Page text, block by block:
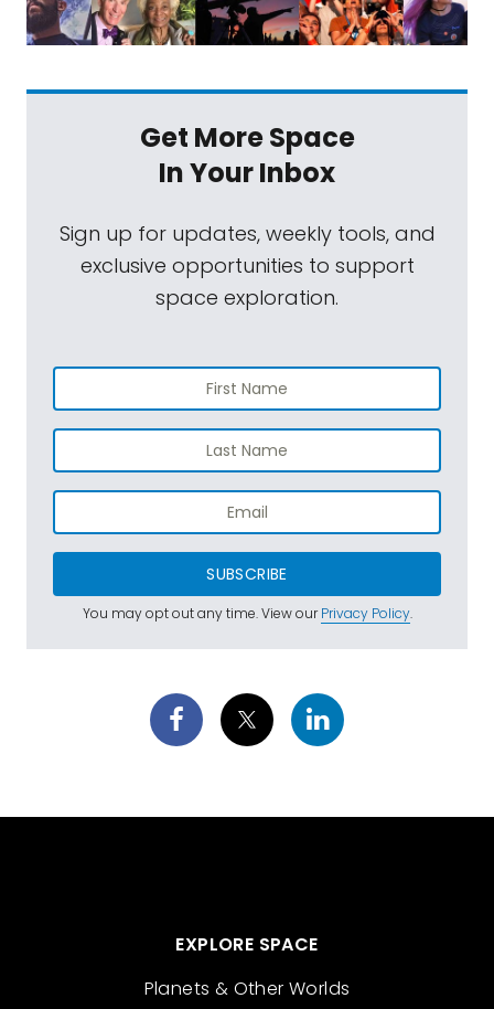
Get More Space
In Your Inbox
Sign up for updates, weekly tools, and
exclusive opportunities to support
space exploration.
SUBSCRIBE
You may opt out any time. View ourPrivacy Policy.
EXPLORE SPACE
Planets & Other Worlds